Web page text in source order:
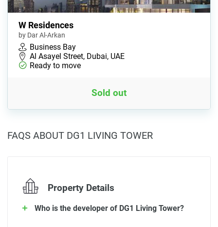
W Residences
by Dar Al-Arkan
Business Bay
Al Asayel Street, Dubai, UAE
Ready to move
Sold out
FAQS ABOUT DG1 LIVING TOWER
Property Details
Who is the developer of DG1 Living Tower?